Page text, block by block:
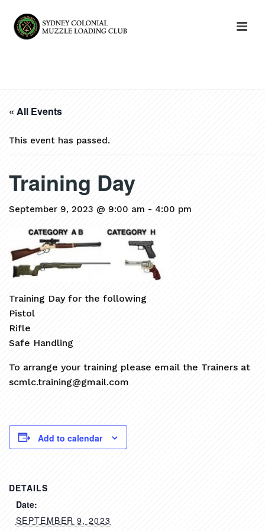
« All Events
This event has passed.
Training Day
September 9, 2023 @ 9:00 am - 4:00 pm
Training Day for the following
Pistol
Rifle
Safe Handling
To arrange your training please email the Trainers at
scmlc.training@gmail.com
Add to calendar
DETAILS
Date:
SEPTEMBER 9, 2023